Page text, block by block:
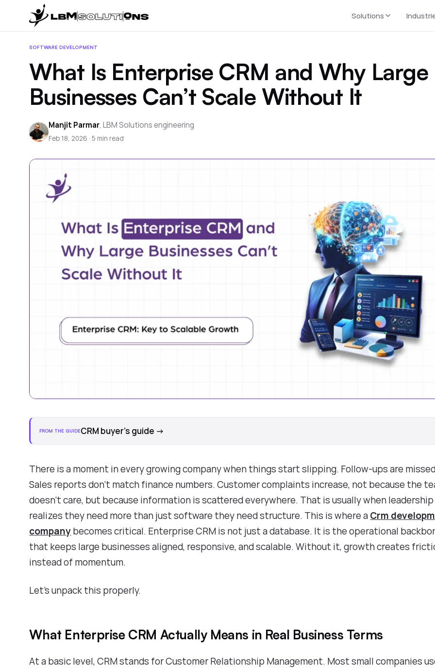
Solutions
SOFTWARE DEVELOPMENT
What Is Enterprise CRM and Why Large
Businesses Can’t Scale Without It
Manjit Parmar,LBM Solutions engineering
Feb 18, 2026 ·5 min read
FROM THE GUIDECRM buyer's guide →
There is a moment in every growing company when things start slipping. Follow-ups are
Sales reports don’t match finance numbers. Customer complaints increase, not because the
doesn’t care, but because information is scattered everywhere. That is usually when leadership
realizes they need more than just software they need structure. This is where aCrm
companybecomes critical. Enterprise CRM is not just a database. It is the operational
that keeps large businesses aligned, responsive, and scalable. Without it, growth creates
instead of momentum.
Let’s unpack this properly.
What Enterprise CRM Actually Means in Real Business Terms
At a basic level, CRM stands for Customer Relationship Management. Most small companies